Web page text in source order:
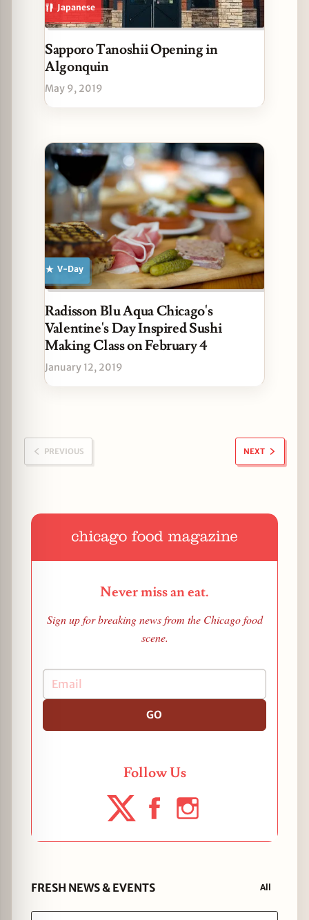
Japanese
Sapporo Tanoshii Opening in
Algonquin
May 9, 2019
V-Day
Radisson Blu Aqua Chicago's
Valentine's Day Inspired Sushi
Making Class on February 4
January 12, 2019
PREVIOUS NEXT
Never miss an eat.
Sign up for breaking news from the Chicago food
scene.
GO
Follow Us
FRESH NEWS & EVENTS All